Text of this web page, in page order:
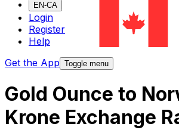
EN-CA
Login
Register
Help
Get the App Toggle menu
Gold Ounce to
Krone Exchange